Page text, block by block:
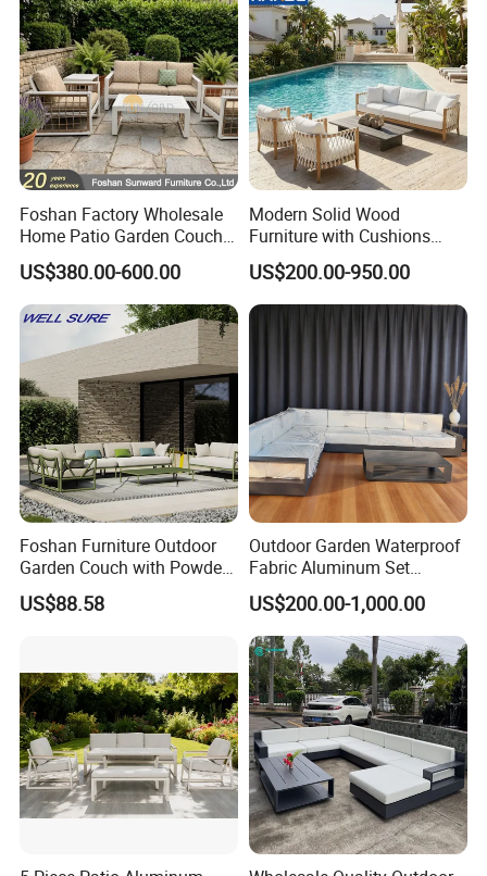
Foshan Factory Wholesale
Home Patio Garden Couch
Set Wooden Aluminum
Outdoor Furniture Hotel
Waterproof Luxury Rope
Sofa
US$380.00-600.00
Modern Solid Wood
Furniture with Cushions
Sofa Set Living Room
Garden Patio Hotel
Sectional Outdoor Sofa
US$200.00-950.00
Foshan Furniture Outdoor
Garden Couch with Powder
Coated Aluminum Build
Patio Furniture
US$88.58
Outdoor Garden Waterproof
Fabric Aluminum Set
Sectional Outdoor Sofa Set
US$200.00-1,000.00